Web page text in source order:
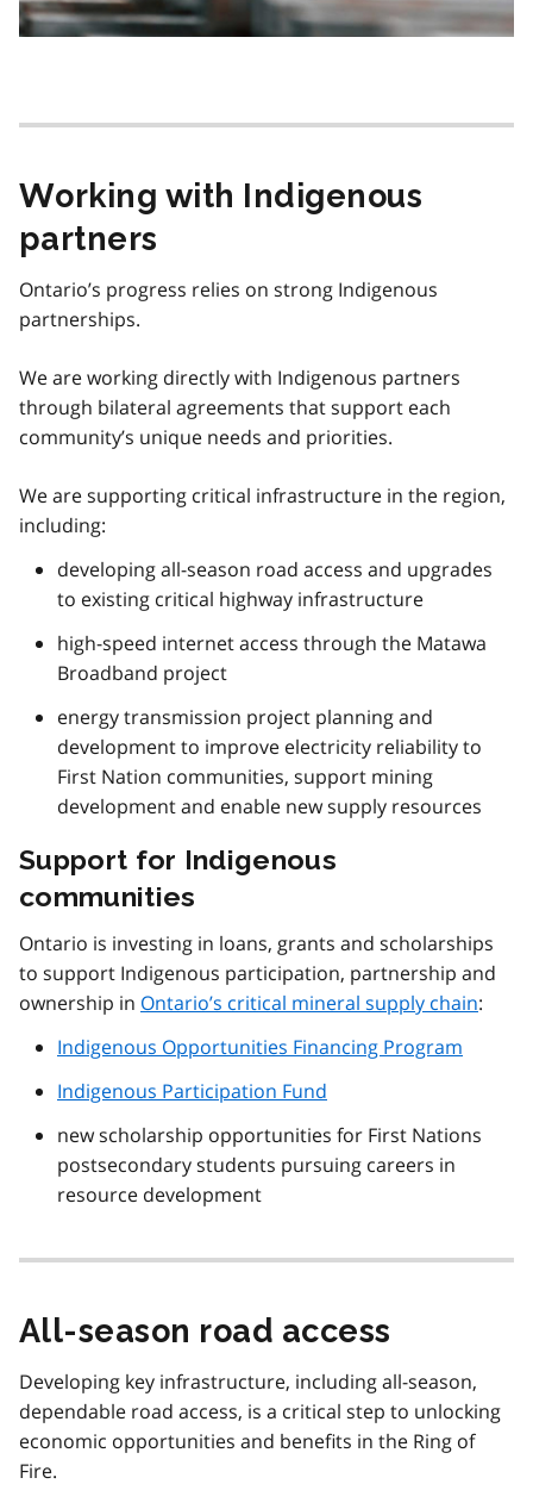
Working with Indigenous
partners
Ontario’s progress relies on strong Indigenous
partnerships.
We are working directly with Indigenous partners
through bilateral agreements that support each
community’s unique needs and priorities.
We are supporting critical infrastructure in the region,
including:
developing all-season road access and upgrades
to existing critical highway infrastructure
high-speed internet access through the Matawa
Broadband project
energy transmission project planning and
development to improve electricity reliability to
First Nation communities, support mining
development and enable new supply resources
Support for Indigenous
communities
Ontario is investing in loans, grants and scholarships
to support Indigenous participation, partnership and
ownership in Ontario’s critical mineral supply chain:
Indigenous Opportunities Financing Program
Indigenous Participation Fund
new scholarship opportunities for First Nations
postsecondary students pursuing careers in
resource development
All-season road access
Developing key infrastructure, including all-season,
dependable road access, is a critical step to unlocking
economic opportunities and benefits in the Ring of
Fire.